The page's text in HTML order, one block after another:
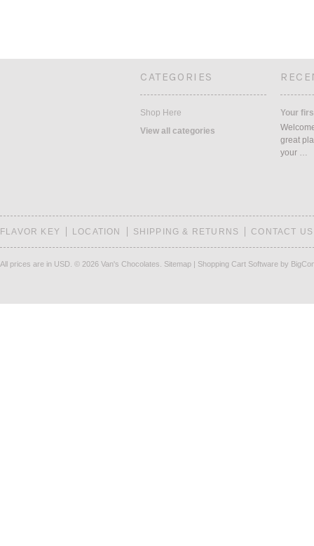
CATEGORIES
Shop Here
View all categories
Your
great
your …
FLAVOR KEY LOCATION SHIPPING & RETURNS CONTACT US
All prices are in USD © 2026 Van's Chocolates. Sitemap | Shopping Cart Software by